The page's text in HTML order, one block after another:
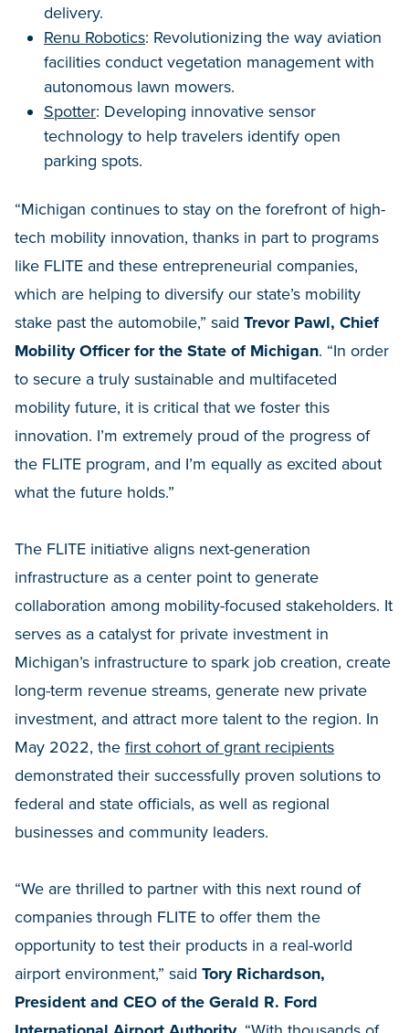
delivery.
Renu Robotics: Revolutionizing the way aviation
facilities conduct vegetation management with
autonomous lawn mowers.
Spotter: Developing innovative sensor
technology to help travelers identify open
parking spots.
“Michigan continues to stay on the forefront of high-
tech mobility innovation, thanks in part to programs
like FLITE and these entrepreneurial companies,
which are helping to diversify our state’s mobility
stake past the automobile,” said Trevor Pawl, Chief
Mobility Officer for the State of Michigan. “In order
to secure a truly sustainable and multifaceted
mobility future, it is critical that we foster this
innovation. I’m extremely proud of the progress of
the FLITE program, and I’m equally as excited about
what the future holds.”
The FLITE initiative aligns next-generation
infrastructure as a center point to generate
collaboration among mobility-focused stakeholders. It
serves as a catalyst for private investment in
Michigan’s infrastructure to spark job creation, create
long-term revenue streams, generate new private
investment, and attract more talent to the region. In
May 2022, the first cohort of grant recipients
demonstrated their successfully proven solutions to
federal and state officials, as well as regional
businesses and community leaders.
“We are thrilled to partner with this next round of
companies through FLITE to offer them the
opportunity to test their products in a real-world
airport environment,” said Tory Richardson,
President and CEO of the Gerald R. Ford